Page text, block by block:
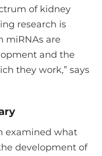
of kidney
research is
miRNAs are
and the
they work,” says
examined what
development of